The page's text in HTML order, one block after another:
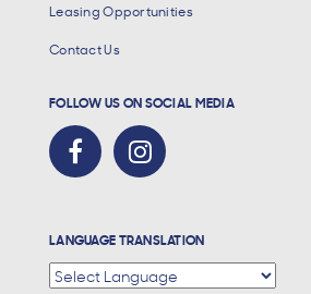
Leasing Opportunities
Contact Us
FOLLOW US ON SOCIAL MEDIA
LANGUAGE TRANSLATION